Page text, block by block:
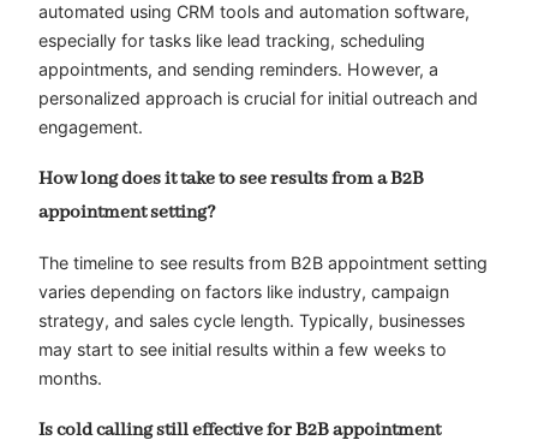
automated using CRM tools and automation software,
especially for tasks like lead tracking, scheduling
appointments, and sending reminders. However, a
personalized approach is crucial for initial outreach and
engagement.
How long does it take to see results from a B2B
appointment setting?
The timeline to see results from B2B appointment setting
varies depending on factors like industry, campaign
strategy, and sales cycle length. Typically, businesses
may start to see initial results within a few weeks to
months.
Is cold calling still effective for B2B appointment